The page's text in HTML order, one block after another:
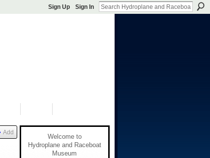
Sign Up Sign In
Add
Welcome to
Hydroplane and Raceboat
Museum